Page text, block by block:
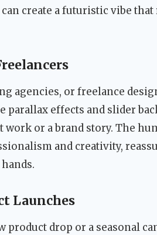
create a futuristic vibe
agencies, or freelance
parallax effects and slider
work or a brand story. The
and creativity,
Launches
product drop or a seasonal